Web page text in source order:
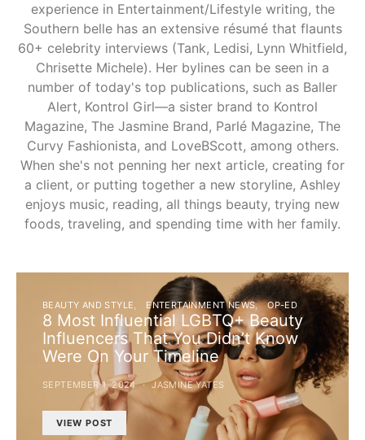
experience in Entertainment/Lifestyle writing, the
Southern belle has an extensive résumé that flaunts
60+ celebrity interviews (Tank, Ledisi, Lynn Whitfield,
Chrisette Michele). Her bylines can be seen in a
number of today's top publications, such as Baller
Alert, Kontrol Girl—a sister brand to Kontrol
Magazine, The Jasmine Brand, Parlé Magazine, The
Curvy Fashionista, and LoveBScott, among others.
When she's not penning her next article, creating for
a client, or putting together a new storyline, Ashley
enjoys music, reading, all things beauty, trying new
foods, traveling, and spending time with her family.
BEAUTY AND STYLE ENTERTAINMENT NEWS OP-ED
8 Most Influential LGBTQ+ Beauty
Influencers That You Didn’t Know
Were On Your Timeline
SEPTEMBER 1, 2024 JASMINE YATES
VIEW POST